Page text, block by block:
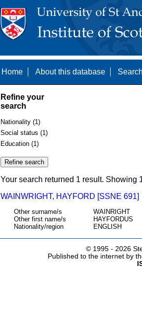
Home About this database
Refine your
search
Nationality (1)
Social status (1)
Education (1)
Your search returned 1 result. Showing
WAINWRIGHT, HAYFORD [SSNE 691]
Other surname/s
WAINRIGHT
Other first name/s
HAYFORDUS
Nationality/region
ENGLISH
© 1995 - 2026
Published to the internet by